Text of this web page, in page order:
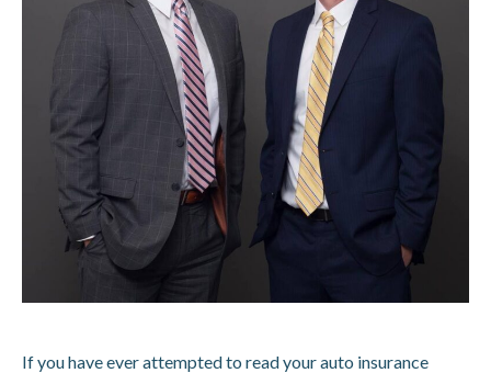
If you have ever attempted to read your auto insurance